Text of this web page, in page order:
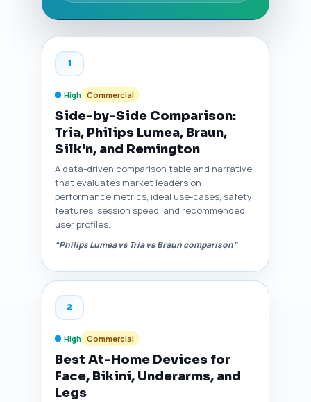
1
High Commercial
Side-by-Side Comparison:
Tria, Philips Lumea, Braun,
Silk'n, and Remington
A data-driven comparison table and narrative
that evaluates market leaders on
performance metrics, ideal use-cases, safety
features, session speed, and recommended
user profiles.
“Philips Lumea vs Tria vs Braun comparison”
2
High Commercial
Best At-Home Devices for
Face, Bikini, Underarms, and
Legs